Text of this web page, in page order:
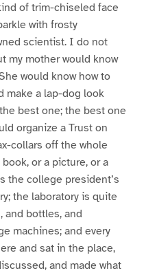
of trim-chiseled face
with frosty
scientist. I do not
my mother would know
would know how to
make a lap-dog look
best one; the best one
organize a Trust on
collars off the whole
or a picture, or a
the college president’s
the laboratory is quite
and bottles, and
machines; and every
and sat in the place,
and made what